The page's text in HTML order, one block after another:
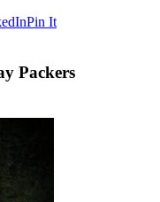
Pin It
Packers